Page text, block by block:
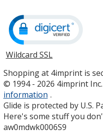
Wildcard SSLopens
new
window
Shopping at 4imprint is
© 1994 - 2026 4imprint
information .
Glide is protected by U.S.
Here's some stuff you
aw0mdwk0006S9